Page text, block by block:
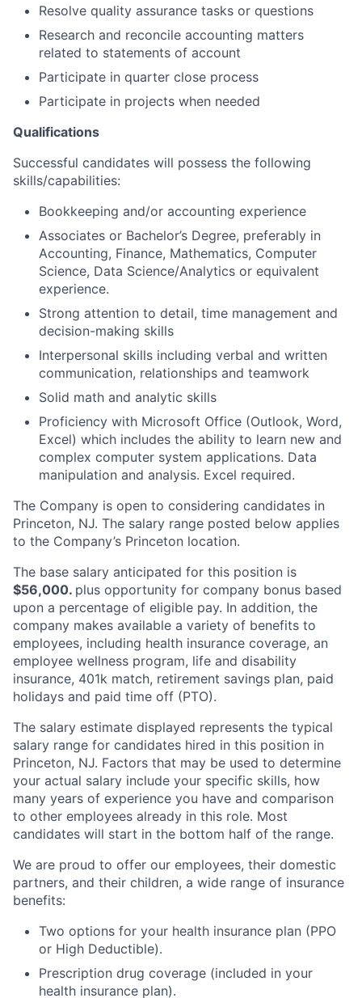
Resolve quality assurance tasks or questions
Research and reconcile accounting matters
related to statements of account
Participate in quarter close process
Participate in projects when needed
Qualifications
Successful candidates will possess the following
skills/capabilities:
Bookkeeping and/or accounting experience
Associates or Bachelor’s Degree, preferably in
Accounting, Finance, Mathematics, Computer
Science, Data Science/Analytics or equivalent
experience.
Strong attention to detail, time management and
decision-making skills
Interpersonal skills including verbal and written
communication, relationships and teamwork
Solid math and analytic skills
Proficiency with Microsoft Office (Outlook, Word,
Excel) which includes the ability to learn new and
complex computer system applications. Data
manipulation and analysis. Excel required.
The Company is open to considering candidates in
Princeton, NJ. The salary range posted below applies
to the Company’s Princeton location.
The base salary anticipated for this position is
$56,000. plus opportunity for company bonus based
upon a percentage of eligible pay. In addition, the
company makes available a variety of benefits to
employees, including health insurance coverage, an
employee wellness program, life and disability
insurance, 401k match, retirement savings plan, paid
holidays and paid time off (PTO).
The salary estimate displayed represents the typical
salary range for candidates hired in this position in
Princeton, NJ. Factors that may be used to determine
your actual salary include your specific skills, how
many years of experience you have and comparison
to other employees already in this role. Most
candidates will start in the bottom half of the range.
We are proud to offer our employees, their domestic
partners, and their children, a wide range of insurance
benefits:
Two options for your health insurance plan (PPO
or High Deductible).
Prescription drug coverage (included in your
health insurance plan).